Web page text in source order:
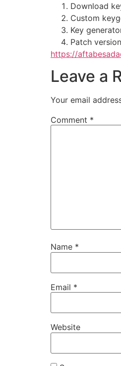
Download
Custom
Key
Patch
https://
Leave a
Your email
Comment *
Name *
Email *
Website